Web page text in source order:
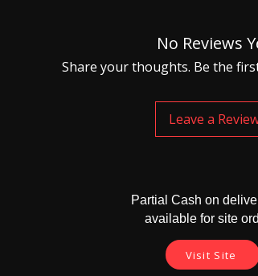
No Reviews
Share your thoughts. Be the
Leave a
Partial Cash on
available for site
Visit Site